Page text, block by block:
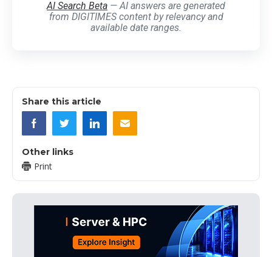
AI Search Beta — AI answers are generated
from DIGITIMES content by relevancy and
available date ranges.
Share this article
Other links
Print